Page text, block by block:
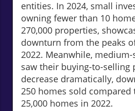
entities. In 2024, small
owning fewer than 10
270,000 properties,
downturn from the peaks
2022. Meanwhile,
saw their buying-to-selling
decrease dramatically,
250 homes sold
25,000 homes in 2022.